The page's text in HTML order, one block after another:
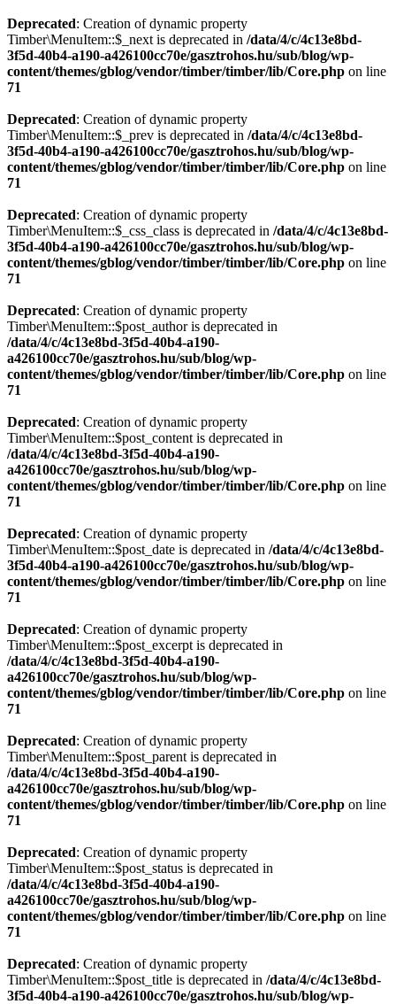
Deprecated: Creation of dynamic property
Timber\MenuItem::$_next is deprecated in /data/4/c/4c13e8bd-
3f5d-40b4-a190-a426100cc70e/gasztrohos.hu/sub/blog/wp-
content/themes/gblog/vendor/timber/timber/lib/Core.php on line
71
Deprecated: Creation of dynamic property
Timber\MenuItem::$_prev is deprecated in /data/4/c/4c13e8bd-
3f5d-40b4-a190-a426100cc70e/gasztrohos.hu/sub/blog/wp-
content/themes/gblog/vendor/timber/timber/lib/Core.php on line
71
Deprecated: Creation of dynamic property
Timber\MenuItem::$_css_class is deprecated in /data/4/c/4c13e8bd-
3f5d-40b4-a190-a426100cc70e/gasztrohos.hu/sub/blog/wp-
content/themes/gblog/vendor/timber/timber/lib/Core.php on line
71
Deprecated: Creation of dynamic property
Timber\MenuItem::$post_author is deprecated in
/data/4/c/4c13e8bd-3f5d-40b4-a190-
a426100cc70e/gasztrohos.hu/sub/blog/wp-
content/themes/gblog/vendor/timber/timber/lib/Core.php on line
71
Deprecated: Creation of dynamic property
Timber\MenuItem::$post_content is deprecated in
/data/4/c/4c13e8bd-3f5d-40b4-a190-
a426100cc70e/gasztrohos.hu/sub/blog/wp-
content/themes/gblog/vendor/timber/timber/lib/Core.php on line
71
Deprecated: Creation of dynamic property
Timber\MenuItem::$post_date is deprecated in /data/4/c/4c13e8bd-
3f5d-40b4-a190-a426100cc70e/gasztrohos.hu/sub/blog/wp-
content/themes/gblog/vendor/timber/timber/lib/Core.php on line
71
Deprecated: Creation of dynamic property
Timber\MenuItem::$post_excerpt is deprecated in
/data/4/c/4c13e8bd-3f5d-40b4-a190-
a426100cc70e/gasztrohos.hu/sub/blog/wp-
content/themes/gblog/vendor/timber/timber/lib/Core.php on line
71
Deprecated: Creation of dynamic property
Timber\MenuItem::$post_parent is deprecated in
/data/4/c/4c13e8bd-3f5d-40b4-a190-
a426100cc70e/gasztrohos.hu/sub/blog/wp-
content/themes/gblog/vendor/timber/timber/lib/Core.php on line
71
Deprecated: Creation of dynamic property
Timber\MenuItem::$post_status is deprecated in
/data/4/c/4c13e8bd-3f5d-40b4-a190-
a426100cc70e/gasztrohos.hu/sub/blog/wp-
content/themes/gblog/vendor/timber/timber/lib/Core.php on line
71
Deprecated: Creation of dynamic property
Timber\MenuItem::$post_title is deprecated in /data/4/c/4c13e8bd-
3f5d-40b4-a190-a426100cc70e/gasztrohos.hu/sub/blog/wp-